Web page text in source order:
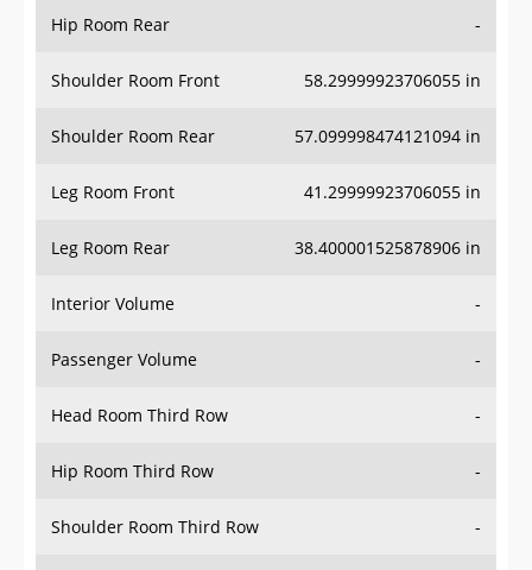
Hip Room Rear -
Shoulder Room Front 58.29999923706055 in
Shoulder Room Rear 57.099998474121094 in
Leg Room Front 41.29999923706055 in
Leg Room Rear 38.400001525878906 in
Interior Volume -
Passenger Volume -
Head Room Third Row -
Hip Room Third Row -
Shoulder Room Third Row -